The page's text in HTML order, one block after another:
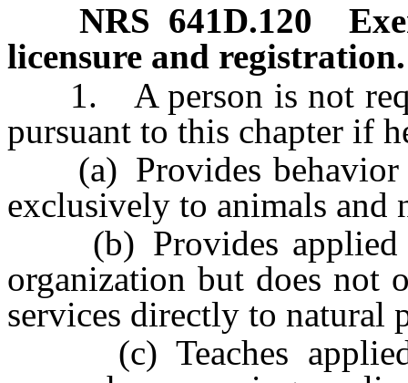
NRS 641D.120
licensure and registration.
1. A person is not
pursuant to this chapter if
(a) Provides behavior
exclusively to animals and
(b) Provides applied
organization but does not
services directly to natural
(c) Teaches applied